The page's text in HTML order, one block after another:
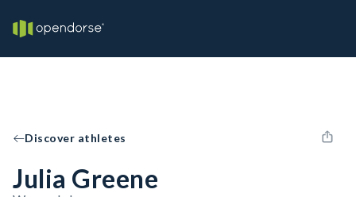
Discover athletes
Julia Greene